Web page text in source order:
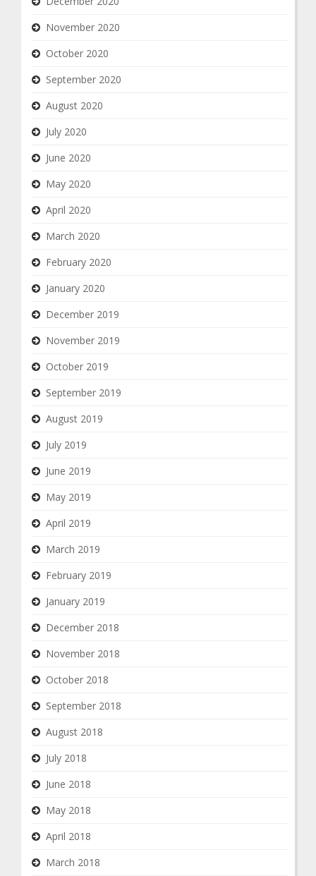
November 2020
October 2020
September 2020
August 2020
July 2020
June 2020
May 2020
April 2020
March 2020
February 2020
January 2020
December 2019
November 2019
October 2019
September 2019
August 2019
July 2019
June 2019
May 2019
April 2019
March 2019
February 2019
January 2019
December 2018
November 2018
October 2018
September 2018
August 2018
July 2018
June 2018
May 2018
April 2018
March 2018